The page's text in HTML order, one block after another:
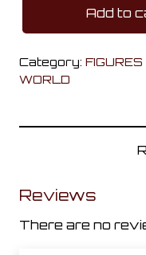
quantity
Add to
Category:
WORLD
Reviews
There are no